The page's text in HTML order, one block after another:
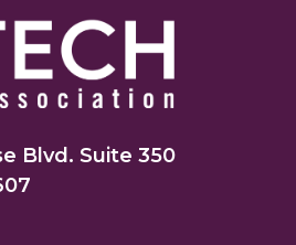
Blvd. Suite 350